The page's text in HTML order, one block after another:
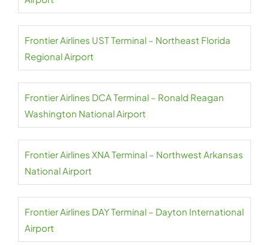
Frontier Airlines UST Terminal – Northeast Florida
Regional Airport
Frontier Airlines DCA Terminal – Ronald Reagan
Washington National Airport
Frontier Airlines XNA Terminal – Northwest Arkansas
National Airport
Frontier Airlines DAY Terminal – Dayton International
Airport